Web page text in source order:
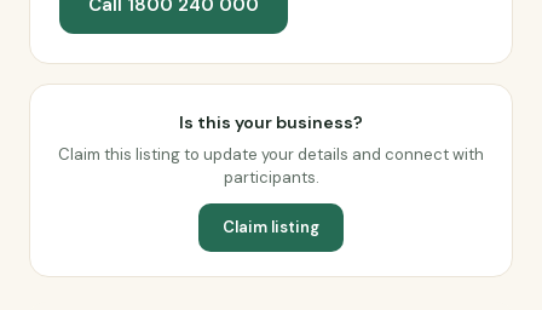
Call 1800 240 000
Is this your business?
Claim this listing to update your details and connect with
participants.
Claim listing